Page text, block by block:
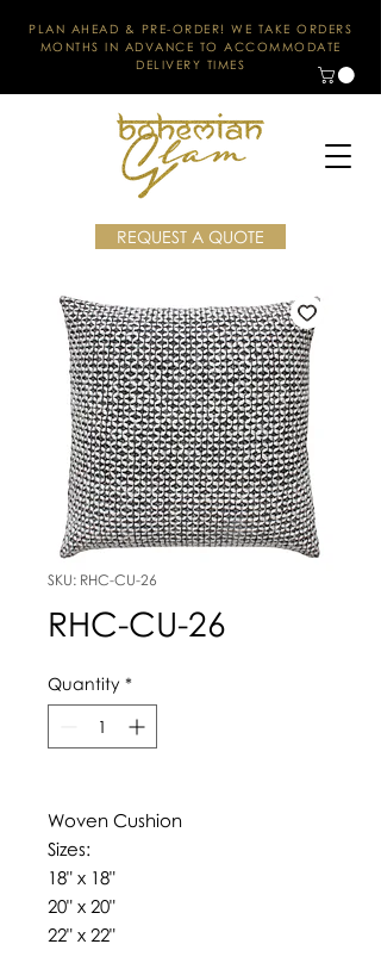
PLAN AHEAD & PRE-ORDER! WE TAKE ORDERS
MONTHS IN ADVANCE TO ACCOMMODATE
DELIVERY TIMES
REQUEST A QUOTE
SKU: RHC-CU-26
RHC-CU-26
Quantity *
Woven Cushion
Sizes:
18" x 18"
20" x 20"
22" x 22"